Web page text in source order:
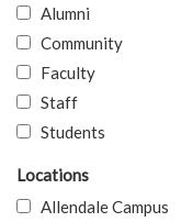
Alumni
Community
Faculty
Staff
Students
Locations
Allendale Campus